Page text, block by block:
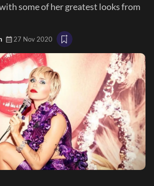
some of her greatest looks from
27 Nov 2020